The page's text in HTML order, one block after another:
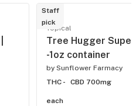
Staff
pick
Topical
Tree Hugger
-1oz container
by Sunflower Farmacy
THC -
CBD 700mg
each